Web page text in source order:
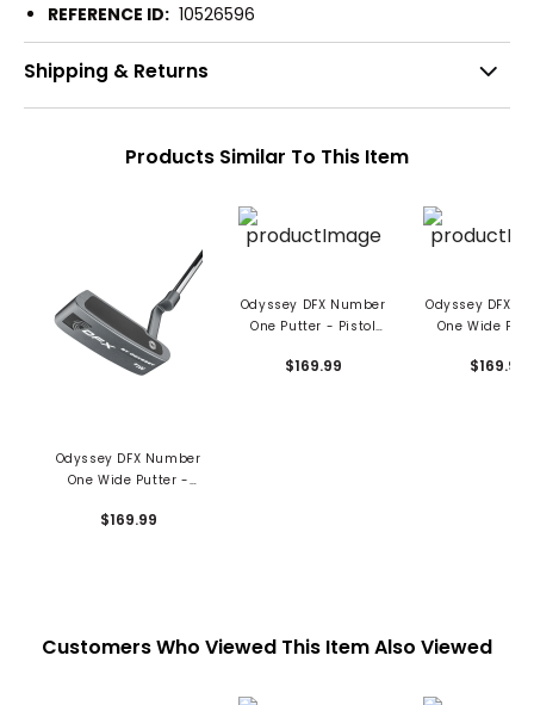
REFERENCE ID: 10526596
Shipping & Returns
Products Similar To This Item
Odyssey DFX Number
One Wide Putter -
$169.99
Odyssey DFX Number
One Putter - Pistol
$169.99
Odyssey DFX
One Wide
$169.99
Customers Who Viewed This Item Also Viewed